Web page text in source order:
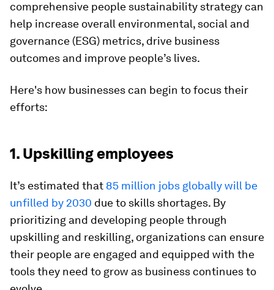
comprehensive people sustainability strategy can
help increase overall environmental, social and
governance (ESG) metrics, drive business
outcomes and improve people’s lives.
Here's how businesses can begin to focus their
efforts:
1. Upskilling employees
It’s estimated that 85 million jobs globally will be
unfilled by 2030 due to skills shortages. By
prioritizing and developing people through
upskilling and reskilling, organizations can ensure
their people are engaged and equipped with the
tools they need to grow as business continues to